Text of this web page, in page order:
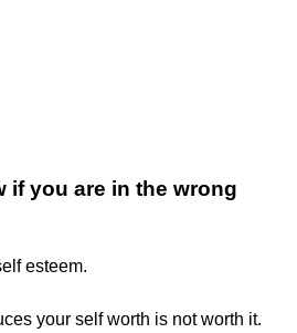
if you are in the wrong
esteem.
your self worth is not worth it.